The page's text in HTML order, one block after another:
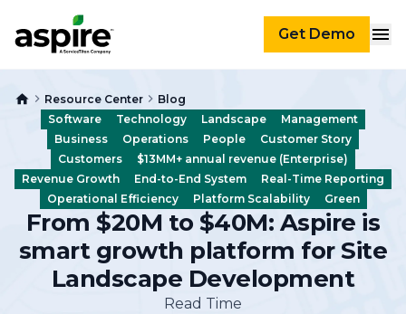
Get Demo
Resource Center
Blog
Software
Technology Landscape
Management
Business
Operations People
Customer Story
Customers
$13MM+ annual revenue (Enterprise)
Revenue Growth
End-to-End System
Real-Time Reporting
Operational Efficiency
Platform Scalability Green
From $20M to $40M: Aspire is
smart growth platform for Site
Landscape Development
Read Time